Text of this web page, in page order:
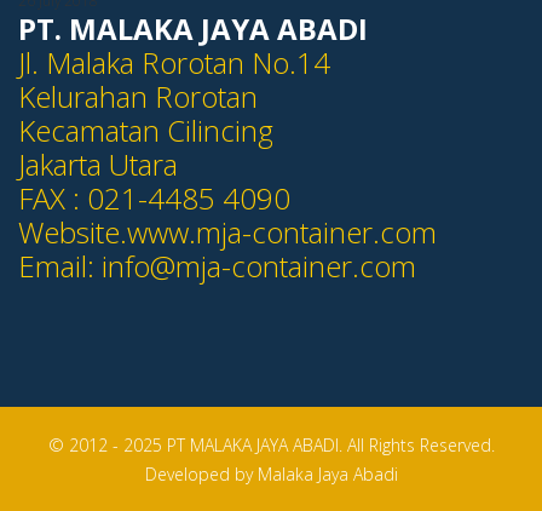
PT. MALAKA JAYA ABADI
Jl. Malaka Rorotan No.14
Kelurahan Rorotan
Kecamatan Cilincing
Jakarta Utara
FAX : 021-4485 4090
Website.www.mja-container.com
Email: info@mja-container.com
© 2012 - 2025 PT MALAKA JAYA ABADI. All Rights Reserved.
Developed by Malaka Jaya Abadi